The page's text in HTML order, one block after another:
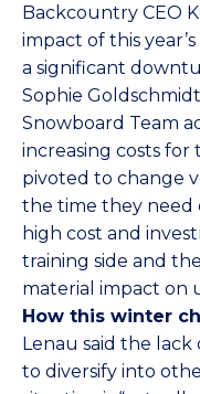
Backcountry CEO
impact of this
a significant
Sophie Goldschmidt
Snowboard Team
increasing costs for
pivoted to change
the time they need
high cost and
training side and
material impact on
How this winter
Lenau said the
to diversify into